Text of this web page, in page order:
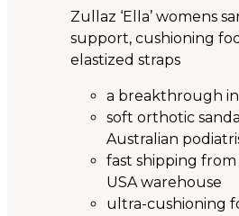
Zullaz ‘Ella’ womens
support, cushioning
elastized straps
a breakthrough
soft orthotic
Australian
fast shipping from
USA warehouse
ultra-cushioning